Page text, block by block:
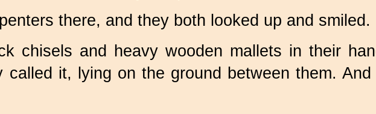
there, and they both looked up and smiled.
chisels and heavy wooden mallets in their
called it, lying on the ground between them.